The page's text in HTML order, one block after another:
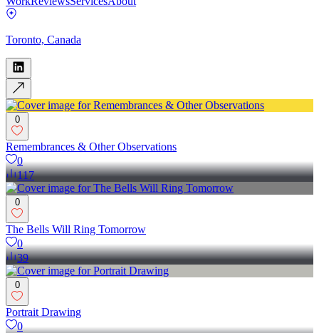
Toronto, Canada
0
Remembrances & Other Observations
0
117
0
The Bells Will Ring Tomorrow
0
39
0
Portrait Drawing
0